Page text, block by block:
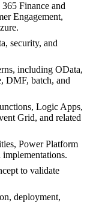
Finance and
Engagement,
security, and
including OData,
DMF, batch, and
Logic Apps,
Grid, and related
Power Platform
to validate
deployment,